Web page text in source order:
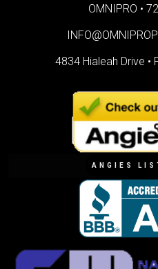
OMNIPRO •
4834 Hialeah Drive •
ANGIES